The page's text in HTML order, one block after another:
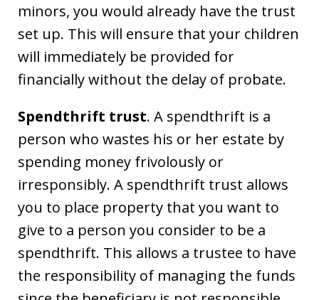
minors, you would already have the trust
set up. This will ensure that your children
will immediately be provided for
financially without the delay of probate.
Spendthrift trust. A spendthrift is a
person who wastes his or her estate by
spending money frivolously or
irresponsibly. A spendthrift trust allows
you to place property that you want to
give to a person you consider to be a
spendthrift. This allows a trustee to have
the responsibility of managing the funds